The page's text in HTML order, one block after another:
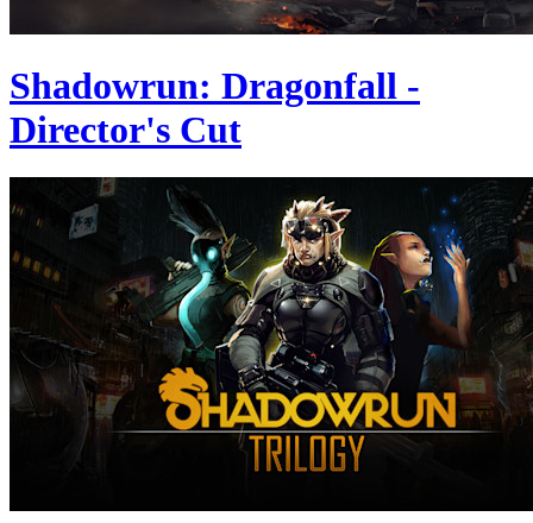
Shadowrun: Dragonfall -
Director's Cut